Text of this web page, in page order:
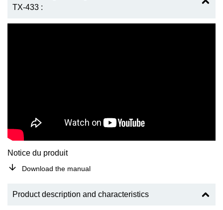
TX-433 :
Notice du produit
Download the manual
Product description and characteristics